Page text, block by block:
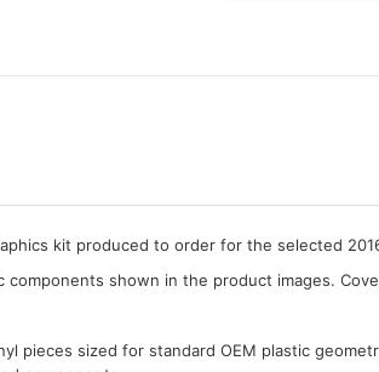
kit produced to order for the selected
shown in the product images.
pieces sized for standard OEM plastic